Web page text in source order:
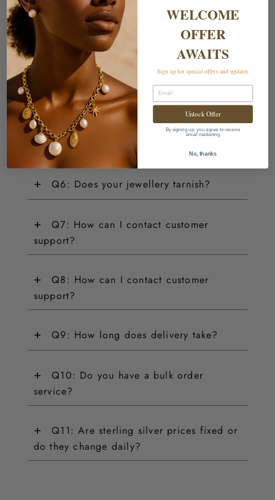
+ Q2: Do you ship internationally?
+ Q3: How do I return an item?
+ Q4: Do you offer customisations?
+ Q5: How can I track my order?
+ Q6: Does your jewellery tarnish?
+
Q7: How can I contact customer
support?
+
Q8: How can I contact customer
support?
+ Q9: How long does delivery take?
+
Q10: Do you have a bulk order
service?
+
Q11: Are sterling silver prices fixed or
do they change daily?
WELCOME
OFFER
AWAITS
Sign up for special offers and updates
Email
Unlock Offer
By signing up, you agree to receive
email marketing
No, thanks